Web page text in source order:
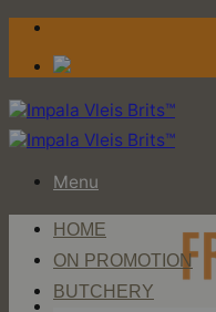
Skip
content
Menu
HOME
ON PROMOTION
BUTCHERY